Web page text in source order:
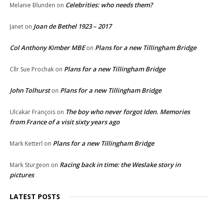
Melanie Blunden on Celebrities: who needs them?
Janet on Joan de Bethel 1923 – 2017
Col Anthony Kimber MBEon Plans for a new Tillingham Bridge
Cllr Sue Prochak on Plans for a new Tillingham Bridge
John Tolhurston Plans for a new Tillingham Bridge
Ulcakar François on The boy who never forgot Iden. Memories
from France of a visit sixty years ago
Mark Ketterl on Plans for a new Tillingham Bridge
Mark Sturgeon on Racing back in time: the Weslake story in
pictures
LATEST POSTS